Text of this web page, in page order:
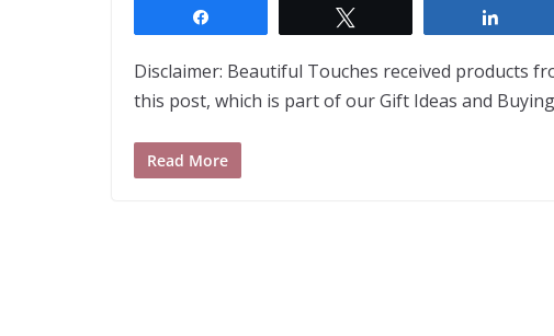
Disclaimer: Beautiful Touches received products
this post, which is part of our Gift Ideas and
Read More